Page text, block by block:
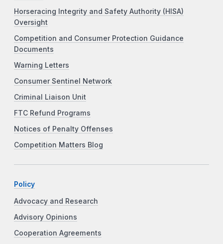
Horseracing Integrity and Safety Authority (HISA)
Oversight
Competition and Consumer Protection Guidance
Documents
Warning Letters
Consumer Sentinel Network
Criminal Liaison Unit
FTC Refund Programs
Notices of Penalty Offenses
Competition Matters Blog
Policy
Advocacy and Research
Advisory Opinions
Cooperation Agreements